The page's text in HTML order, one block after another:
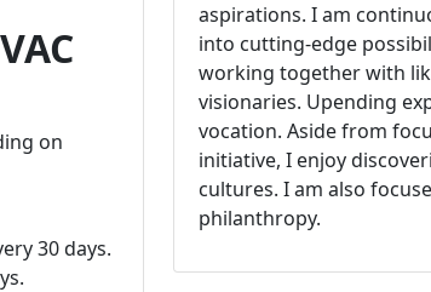
on
30 days.
aspirations. I am
into cutting-edge
working together with
visionaries. Upending
vocation. Aside from
initiative, I enjoy
cultures. I am also
philanthropy.